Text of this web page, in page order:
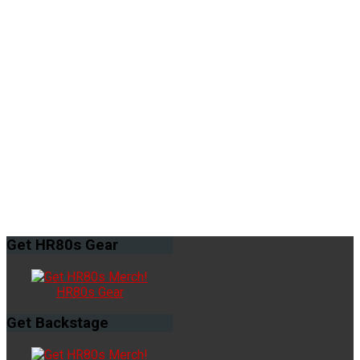
Get HR80s Gear
HR80s Gear
Get Backstage